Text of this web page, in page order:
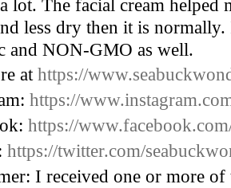
lot. The facial cream helped
less dry then it is
and NON-GMO as well.
athttps://
https://
https://
https://twitter.com/
I received one or more of